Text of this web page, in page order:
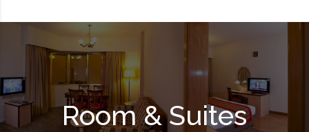
Room & Suites